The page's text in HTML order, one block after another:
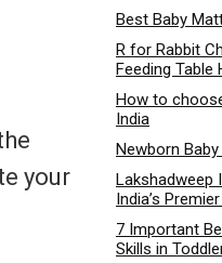
your
Best Baby
R for Rabbit
Feeding Table
How to
India
Newborn
Lakshadweep
India’s
7 Important
Skills in